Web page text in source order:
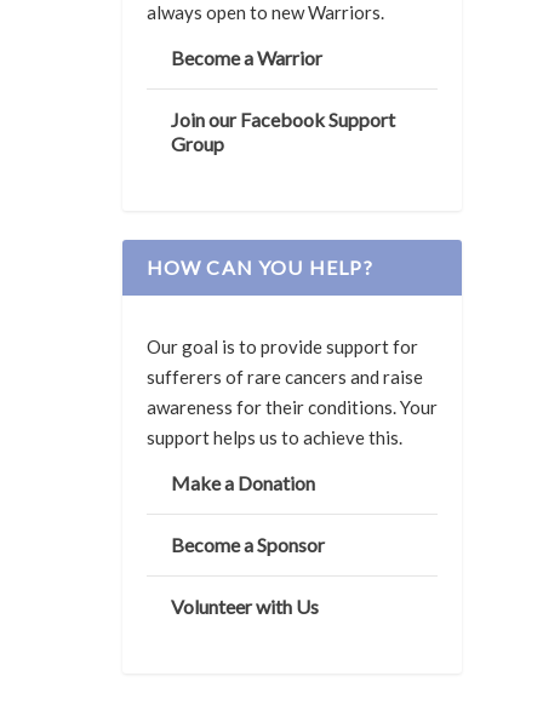
always open to new Warriors.
Become a Warrior
Join our Facebook Support
Group
HOW CAN YOU HELP?
Our goal is to provide support for
sufferers of rare cancers and raise
awareness for their conditions. Your
support helps us to achieve this.
Make a Donation
Become a Sponsor
Volunteer with Us